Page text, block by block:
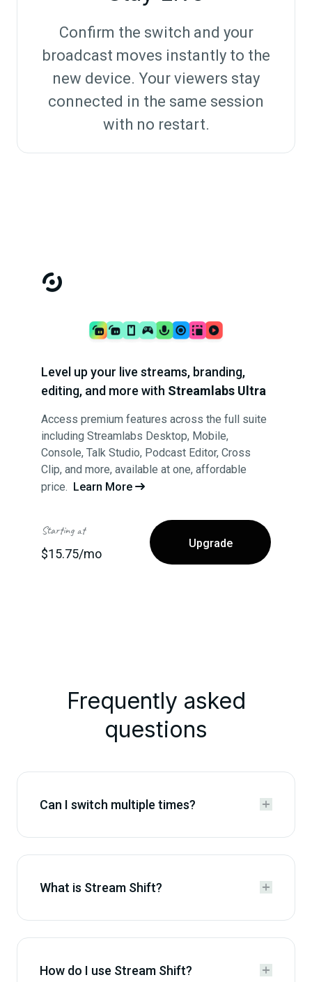
Confirm the switch and your
broadcast moves instantly to the
new device. Your viewers stay
connected in the same session
with no restart.
Level up your live streams, branding,
editing, and more with Streamlabs Ultra
Access premium features across the full suite
including Streamlabs Desktop, Mobile,
Console, Talk Studio, Podcast Editor, Cross
Clip, and more, available at one, affordable
price. Learn More 
Starting at
$15.75/mo
Upgrade

Frequently asked
questions
Can I switch multiple times? 

What is Stream Shift? 

How do I use Stream Shift? 
